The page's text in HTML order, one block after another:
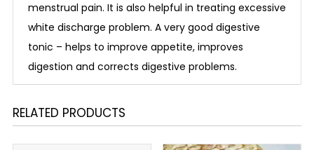
menstrual pain. It is also helpful in treating excessive
white discharge problem. A very good digestive
tonic – helps to improve appetite, improves
digestion and corrects digestive problems.
RELATED PRODUCTS